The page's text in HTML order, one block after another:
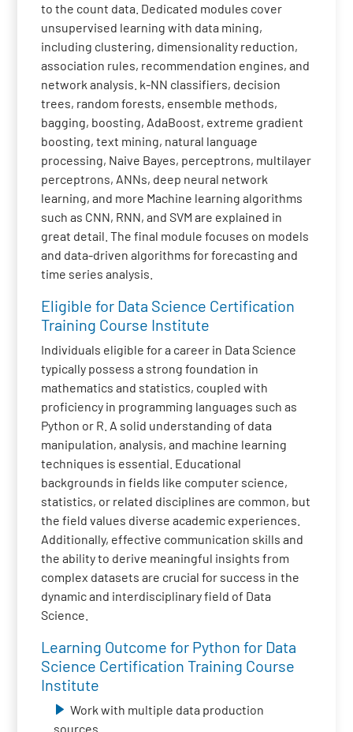
to the count data. Dedicated modules cover
unsupervised learning with data mining,
including clustering, dimensionality reduction,
association rules, recommendation engines, and
network analysis. k-NN classifiers, decision
trees, random forests, ensemble methods,
bagging, boosting, AdaBoost, extreme gradient
boosting, text mining, natural language
processing, Naive Bayes, perceptrons, multilayer
perceptrons, ANNs, deep neural network
learning, and more Machine learning algorithms
such as CNN, RNN, and SVM are explained in
great detail. The final module focuses on models
and data-driven algorithms for forecasting and
time series analysis.
Eligible for Data Science Certification
Training Course Institute
Individuals eligible for a career in Data Science
typically possess a strong foundation in
mathematics and statistics, coupled with
proficiency in programming languages such as
Python or R. A solid understanding of data
manipulation, analysis, and machine learning
techniques is essential. Educational
backgrounds in fields like computer science,
statistics, or related disciplines are common, but
the field values diverse academic experiences.
Additionally, effective communication skills and
the ability to derive meaningful insights from
complex datasets are crucial for success in the
dynamic and interdisciplinary field of Data
Science.
Learning Outcome for Python for Data
Science Certification Training Course
Institute
Work with multiple data production
sources.